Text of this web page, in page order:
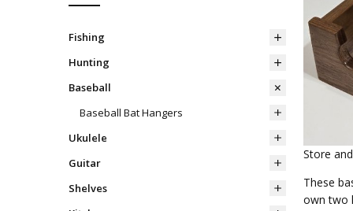
Fishing
Hunting
Baseball
Baseball Bat Hangers
Ukulele
Guitar
Shelves
Store
These
own two